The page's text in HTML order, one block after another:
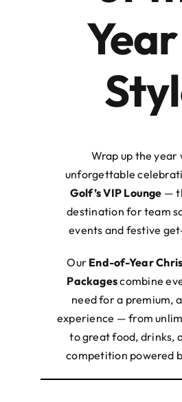
Wrap up the year
unforgettable
Golf’s VIP Lounge —
destination for team
events and festive
Our End-of-Year
Packagescombine
need for a premium,
experience — from
to great food, drinks,
competition powered